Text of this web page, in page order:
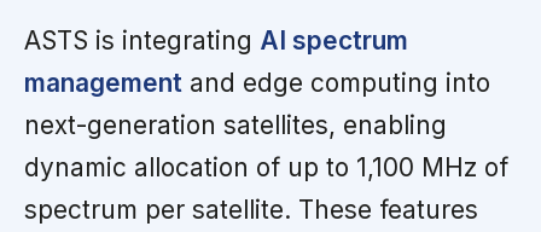
ASTS is integrating AI spectrum
management and edge computing into
next-generation satellites, enabling
dynamic allocation of up to 1,100 MHz of
spectrum per satellite. These features